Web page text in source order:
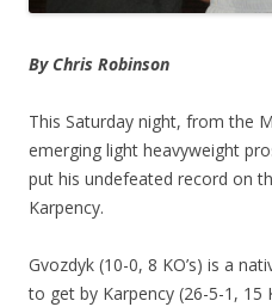
By Chris Robinson
This Saturday night, from the
emerging light heavyweight
put his undefeated record on
Karpency.
Gvozdyk (10-0, 8 KO’s) is a
to get by Karpency (26-5-1, 15